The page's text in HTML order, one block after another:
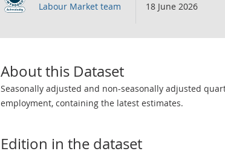
Labour Market team
18 June 2026
About this Dataset
Seasonally adjusted and non-seasonally adjusted
employment, containing the latest estimates.
Edition in the dataset